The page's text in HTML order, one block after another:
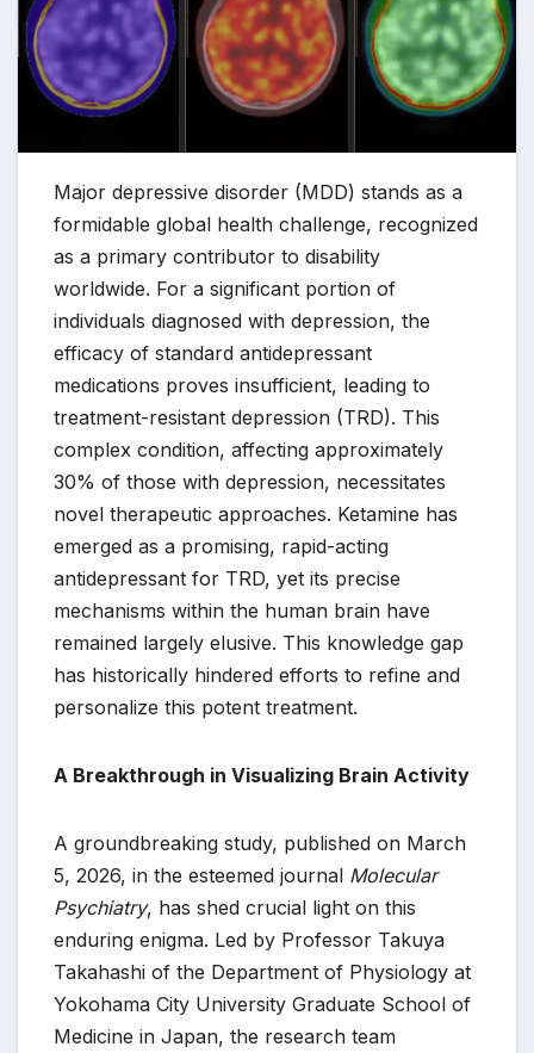
Major depressive disorder (MDD) stands as a
formidable global health challenge, recognized
as a primary contributor to disability
worldwide. For a significant portion of
individuals diagnosed with depression, the
efficacy of standard antidepressant
medications proves insufficient, leading to
treatment-resistant depression (TRD). This
complex condition, affecting approximately
30% of those with depression, necessitates
novel therapeutic approaches. Ketamine has
emerged as a promising, rapid-acting
antidepressant for TRD, yet its precise
mechanisms within the human brain have
remained largely elusive. This knowledge gap
has historically hindered efforts to refine and
personalize this potent treatment.
A Breakthrough in Visualizing Brain Activity
A groundbreaking study, published on March
5, 2026, in the esteemed journal Molecular
Psychiatry, has shed crucial light on this
enduring enigma. Led by Professor Takuya
Takahashi of the Department of Physiology at
Yokohama City University Graduate School of
Medicine in Japan, the research team